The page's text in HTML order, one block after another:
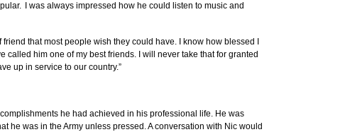
I was always impressed how he could listen to music and
that most people wish they could have. I know how blessed I
him one of my best friends. I will never take that for granted
up in service to our country.”
he had achieved in his professional life. He was
he was in the Army unless pressed. A conversation with Nic would